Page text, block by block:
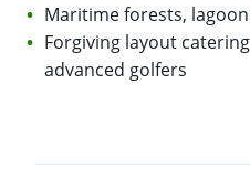
Maritime forests,
Forgiving layout
advanced golfers